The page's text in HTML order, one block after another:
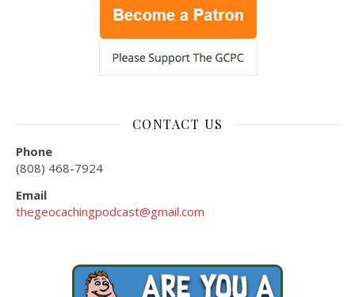
CONTACT US
Phone
(808) 468-7924
Email
thegeocachingpodcast@gmail.com